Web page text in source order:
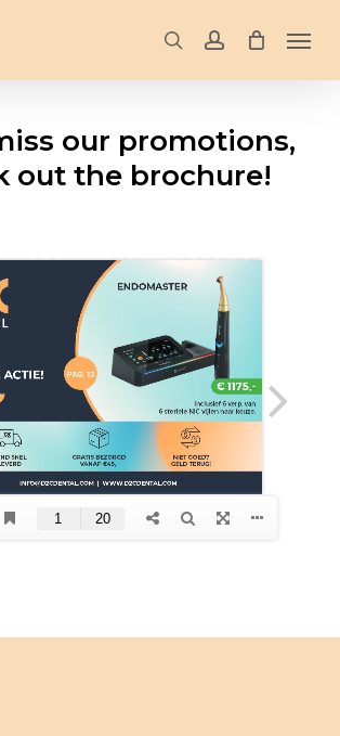
searchaccount
our promotions,
out the brochure!